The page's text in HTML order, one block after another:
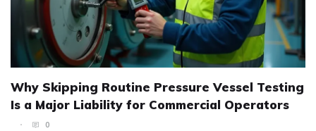
Why Skipping Routine Pressure Vessel Testing
Is a Major Liability for Commercial Operators
0